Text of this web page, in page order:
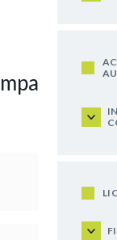
in